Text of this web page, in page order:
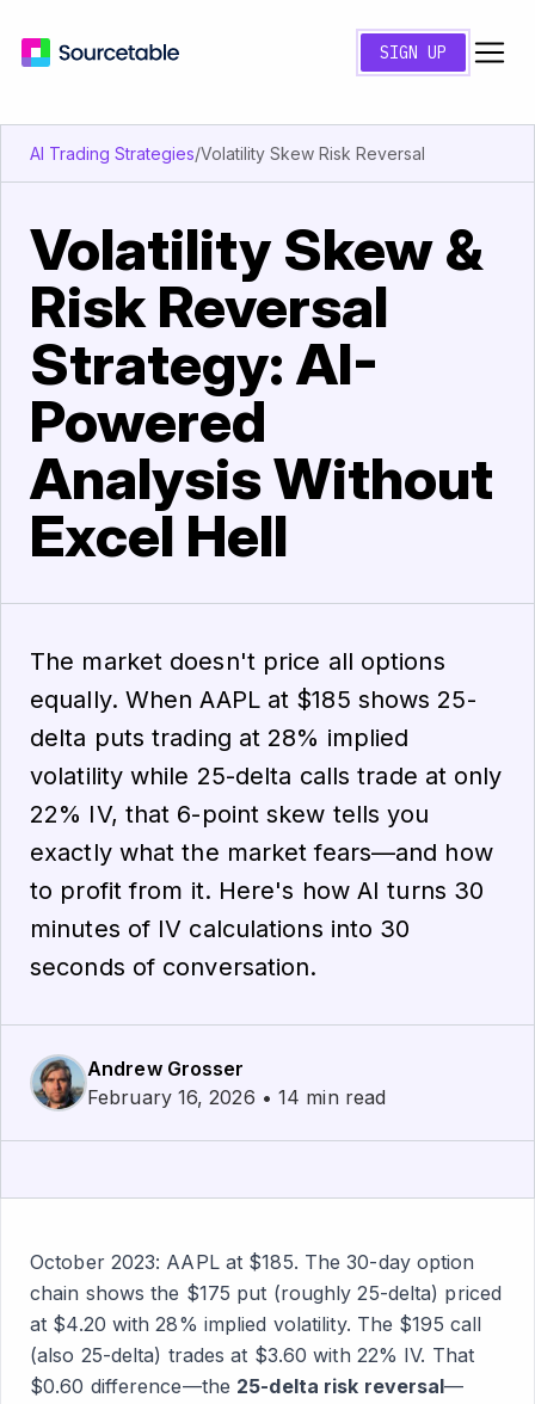
SIGN UP
AI Trading Strategies/Volatility Skew Risk Reversal
Volatility Skew &
Risk Reversal
Strategy: AI-
Powered
Analysis Without
Excel Hell
The market doesn't price all options
equally. When AAPL at $185 shows 25-
delta puts trading at 28% implied
volatility while 25-delta calls trade at only
22% IV, that 6-point skew tells you
exactly what the market fears—and how
to profit from it. Here's how AI turns 30
minutes of IV calculations into 30
seconds of conversation.
Andrew Grosser
February 16, 2026 • 14 min read
October 2023: AAPL at $185. The 30-day option
chain shows the $175 put (roughly 25-delta) priced
at $4.20 with 28% implied volatility. The $195 call
(also 25-delta) trades at $3.60 with 22% IV. That
$0.60 difference—the 25-delta risk reversal—